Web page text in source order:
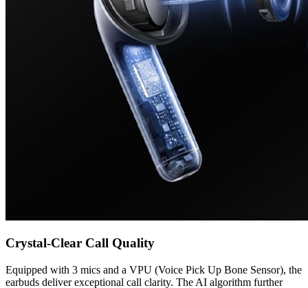
Crystal-Clear Call Quality
Equipped with 3 mics and a VPU (Voice Pick Up Bone Sensor), the
earbuds deliver exceptional call clarity. The AI algorithm further